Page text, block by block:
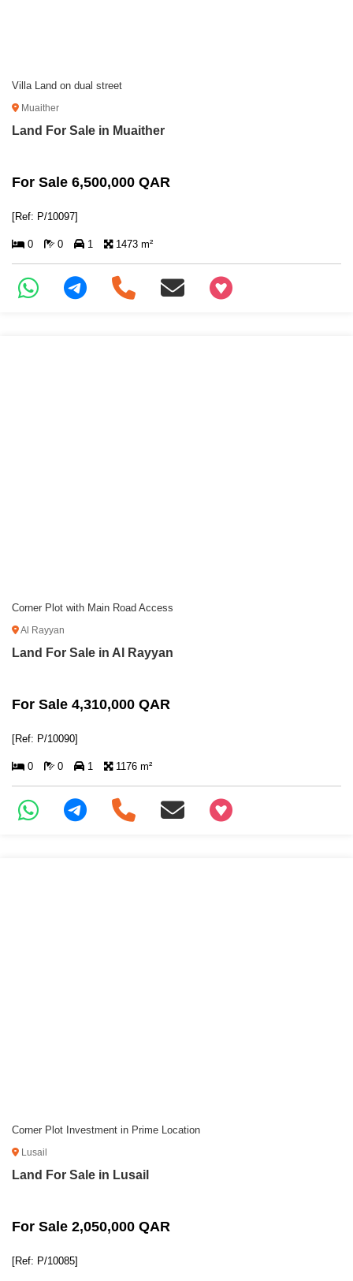
Villa Land on dual street
Muaither
Land For Sale in Muaither
For Sale 6,500,000 QAR
[Ref: P/10097]
0 0 1 1473 m²
+97466346605
Corner Plot with Main Road Access
Al Rayyan
Land For Sale in Al Rayyan
For Sale 4,310,000 QAR
[Ref: P/10090]
0 0 1 1176 m²
+97466346605
Corner Plot Investment in Prime Location
Lusail
Land For Sale in Lusail
For Sale 2,050,000 QAR
[Ref: P/10085]